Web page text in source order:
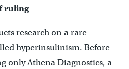
ruling
research on a rare
hyperinsulinism. Before
only Athena Diagnostics, a